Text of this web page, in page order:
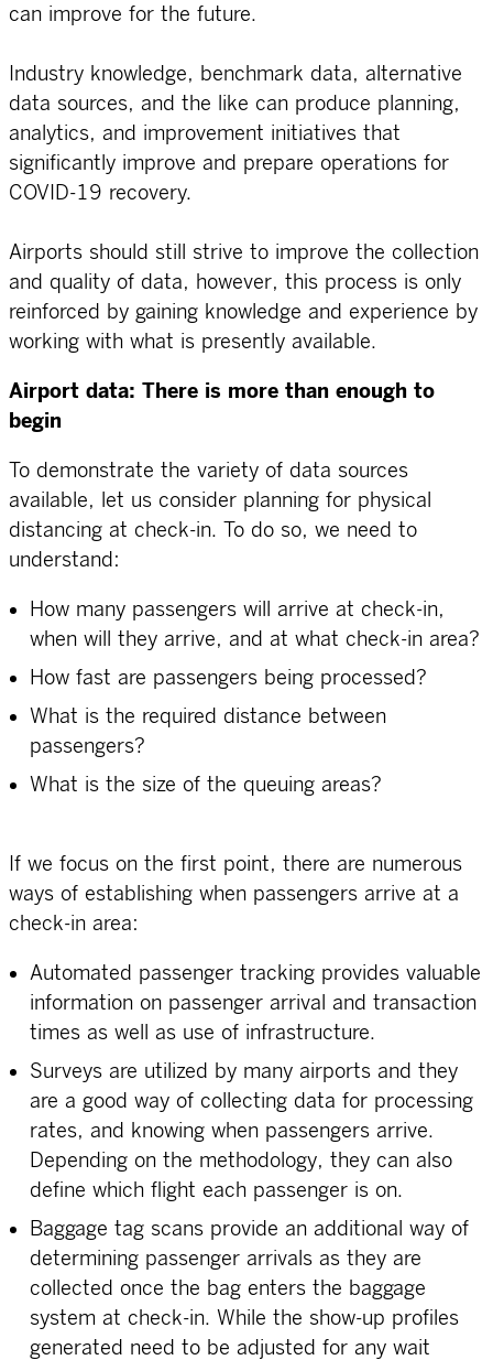
can improve for the future.
Industry knowledge, benchmark data, alternative
data sources, and the like can produce planning,
analytics, and improvement initiatives that
significantly improve and prepare operations for
COVID-19 recovery.
Airports should still strive to improve the collection
and quality of data, however, this process is only
reinforced by gaining knowledge and experience by
working with what is presently available.
Airport data: There is more than enough to
begin
To demonstrate the variety of data sources
available, let us consider planning for physical
distancing at check-in. To do so, we need to
understand:
How many passengers will arrive at check-in,
when will they arrive, and at what check-in area?
How fast are passengers being processed?
What is the required distance between
passengers?
What is the size of the queuing areas?
If we focus on the first point, there are numerous
ways of establishing when passengers arrive at a
check-in area:
Automated passenger tracking provides valuable
information on passenger arrival and transaction
times as well as use of infrastructure.
Surveys are utilized by many airports and they
are a good way of collecting data for processing
rates, and knowing when passengers arrive.
Depending on the methodology, they can also
define which flight each passenger is on.
Baggage tag scans provide an additional way of
determining passenger arrivals as they are
collected once the bag enters the baggage
system at check-in. While the show-up profiles
generated need to be adjusted for any wait